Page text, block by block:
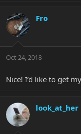
Fro
Oct 24, 2018
Nice! I’d like to get
look_at_her